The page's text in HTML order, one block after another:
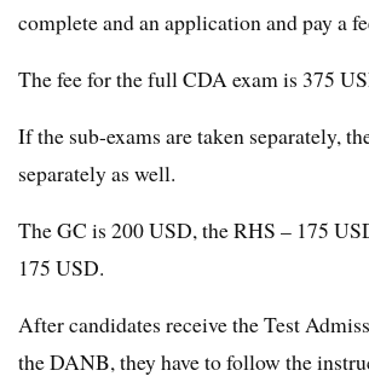
complete and an application and pay a
The fee for the full CDA exam is 375
If the sub-exams are taken separately,
separately as well.
The GC is 200 USD, the RHS – 175
175 USD.
After candidates receive the Test
the DANB, they have to follow the